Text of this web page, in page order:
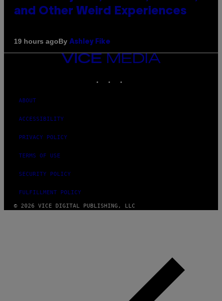
and Other Weird Experiences
19 hours agoBy Ashley Fike
VICE
MEDIA
ABOUT
ACCESSIBILITY
PRIVACY POLICY
TERMS OF USE
SECURITY POLICY
FULFILLMENT POLICY
© 2026 VICE DIGITAL PUBLISHING, LLC